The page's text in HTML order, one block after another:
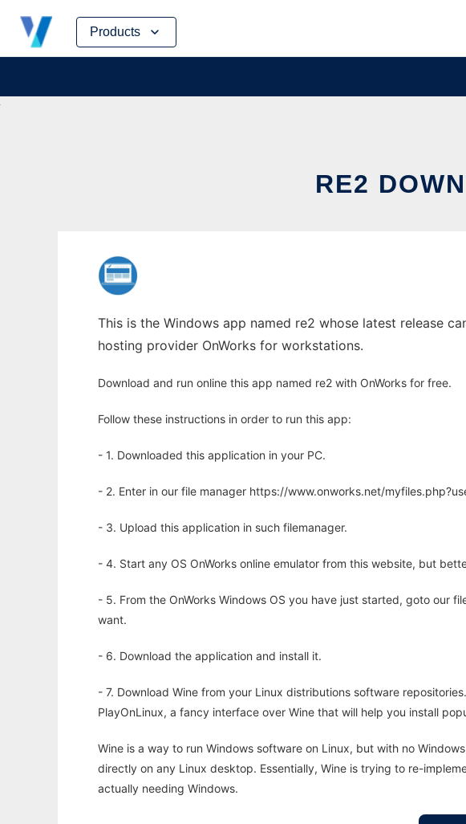
Products
Skip
content
RE2
This is the Windows app named re2 whose latest release
hosting provider OnWorks for workstations.
Download and run online this app named re2 with OnWorks for free.
Follow these instructions in order to run this app:
- 1. Downloaded this application in your PC.
- 2. Enter in our file manager https://www.onworks.net/
- 3. Upload this application in such filemanager.
- 4. Start any OS OnWorks online emulator from this website, but
- 5. From the OnWorks Windows OS you have just started, goto our
want.
- 6. Download the application and install it.
- 7. Download Wine from your Linux distributions software
PlayOnLinux, a fancy interface over Wine that will help you install
Wine is a way to run Windows software on Linux, but with no
directly on any Linux desktop. Essentially, Wine is trying to re-
actually needing Windows.